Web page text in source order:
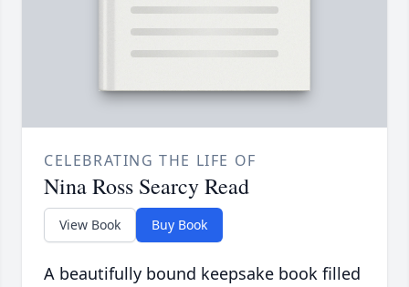
CELEBRATING THE LIFE OF
Nina Ross Searcy Read
View Book Buy Book
A beautifully bound keepsake book filled